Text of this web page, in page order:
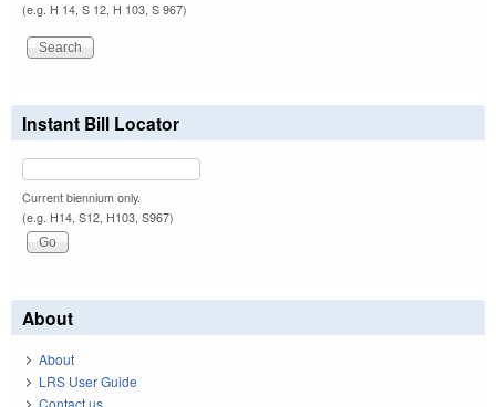
(e.g. H 14, S 12, H 103, S 967)
Instant Bill Locator
Current biennium only.
(e.g. H14, S12, H103, S967)
About
About
LRS User Guide